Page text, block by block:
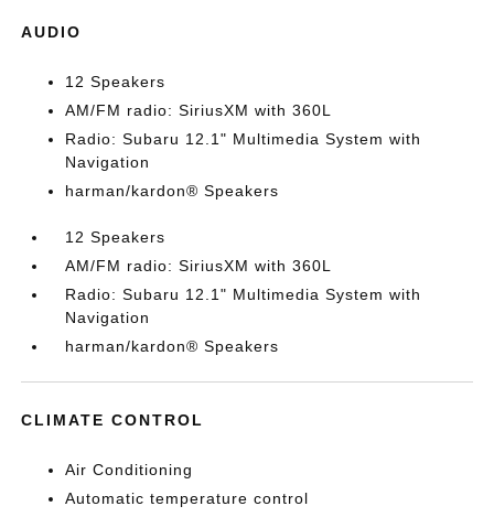
AUDIO
12 Speakers
AM/FM radio: SiriusXM with 360L
Radio: Subaru 12.1" Multimedia System with
Navigation
harman/kardon® Speakers
12 Speakers
AM/FM radio: SiriusXM with 360L
Radio: Subaru 12.1" Multimedia System with
Navigation
harman/kardon® Speakers
CLIMATE CONTROL
Air Conditioning
Automatic temperature control